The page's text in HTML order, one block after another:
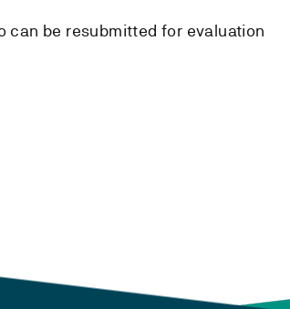
can be resubmitted for evaluation